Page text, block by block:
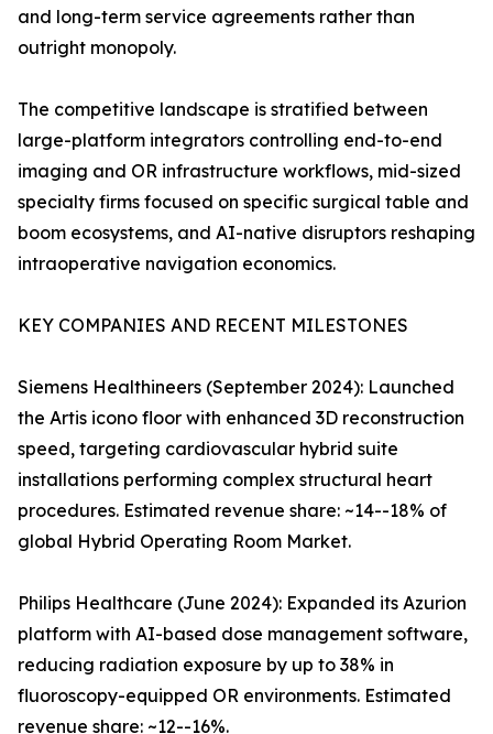
and long-term service agreements rather than
outright monopoly.
The competitive landscape is stratified between
large-platform integrators controlling end-to-end
imaging and OR infrastructure workflows, mid-sized
specialty firms focused on specific surgical table and
boom ecosystems, and AI-native disruptors reshaping
intraoperative navigation economics.
KEY COMPANIES AND RECENT MILESTONES
Siemens Healthineers (September 2024): Launched
the Artis icono floor with enhanced 3D reconstruction
speed, targeting cardiovascular hybrid suite
installations performing complex structural heart
procedures. Estimated revenue share: ~14--18% of
global Hybrid Operating Room Market.
Philips Healthcare (June 2024): Expanded its Azurion
platform with AI-based dose management software,
reducing radiation exposure by up to 38% in
fluoroscopy-equipped OR environments. Estimated
revenue share: ~12--16%.